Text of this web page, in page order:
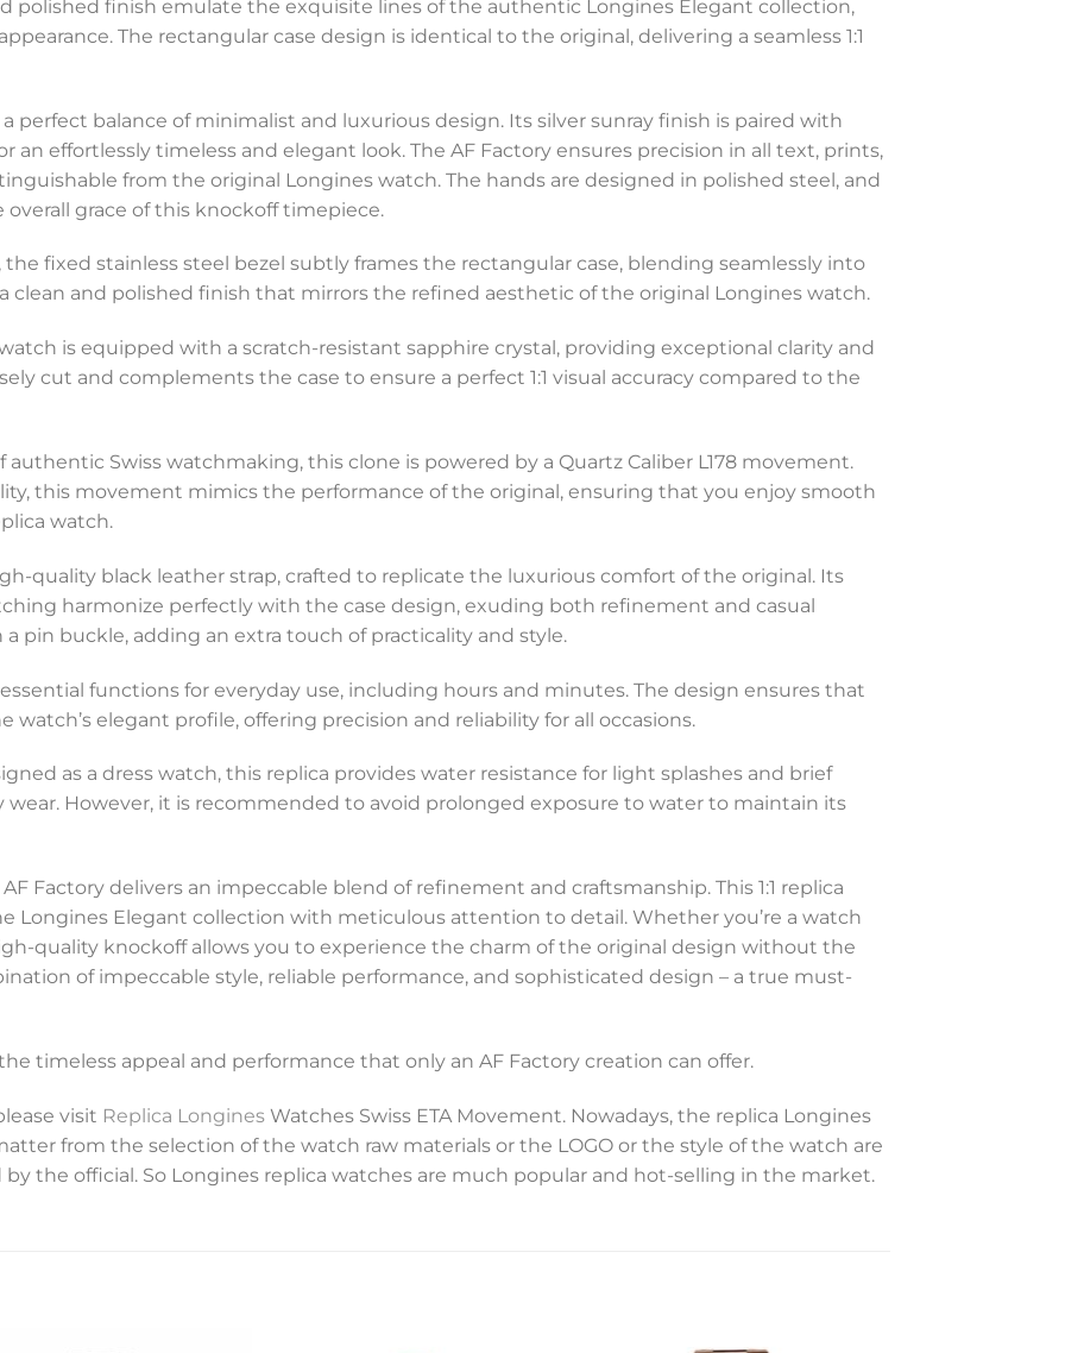
polished finish emulate the exquisite lines of the authentic Longines Elegant collection,
The rectangular case design is identical to the original, delivering a seamless 1:1
a perfect balance of minimalist and luxurious design. Its silver sunray finish is paired with
an effortlessly timeless and elegant look. The AF Factory ensures precision in all text, prints,
from the original Longines watch. The hands are designed in polished steel, and
grace of this knockoff timepiece.
fixed stainless steel bezel subtly frames the rectangular case, blending seamlessly into
clean and polished finish that mirrors the refined aesthetic of the original Longines watch.
is equipped with a scratch-resistant sapphire crystal, providing exceptional clarity and
cut and complements the case to ensure a perfect 1:1 visual accuracy compared to the
authentic Swiss watchmaking, this clone is powered by a Quartz Caliber L178 movement.
this movement mimics the performance of the original, ensuring that you enjoy smooth
watch.
quality black leather strap, crafted to replicate the luxurious comfort of the original. Its
harmonize perfectly with the case design, exuding both refinement and casual
pin buckle, adding an extra touch of practicality and style.
functions for everyday use, including hours and minutes. The design ensures that
elegant profile, offering precision and reliability for all occasions.
as a dress watch, this replica provides water resistance for light splashes and brief
However, it is recommended to avoid prolonged exposure to water to maintain its
Factory delivers an impeccable blend of refinement and craftsmanship. This 1:1 replica
Longines Elegant collection with meticulous attention to detail. Whether you’re a watch
quality knockoff allows you to experience the charm of the original design without the
of impeccable style, reliable performance, and sophisticated design – a true must-
timeless appeal and performance that only an AF Factory creation can offer.
visit Replica Longines Watches Swiss ETA Movement. Nowadays, the replica Longines
from the selection of the watch raw materials or the LOGO or the style of the watch are
the official. So Longines replica watches are much popular and hot-selling in the market.